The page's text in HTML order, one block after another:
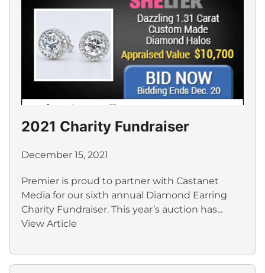
2021 Charity Fundraiser
December 15, 2021
Premier is proud to partner with Castanet
Media for our sixth annual Diamond Earring
Charity Fundraiser. This year’s auction has...
View Article